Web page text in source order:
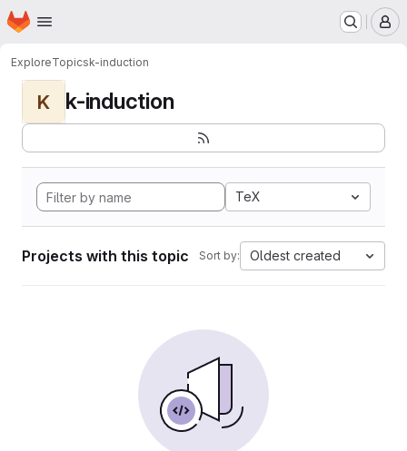
Skip to main content
Homepage
ExploreTopicsk-induction
K k-induction
TeX
Projects with this topic Sort by: Oldest created